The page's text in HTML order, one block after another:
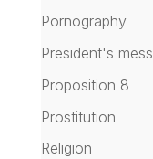
Pornography
President's
Proposition 8
Prostitution
Religion